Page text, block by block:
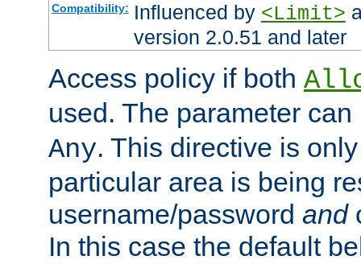
Compatibility: Influenced by <Limit>
version 2.0.51 and later
Access policy if both
used. The parameter
Any. This directive is
particular area is being
username/password and
In this case the default